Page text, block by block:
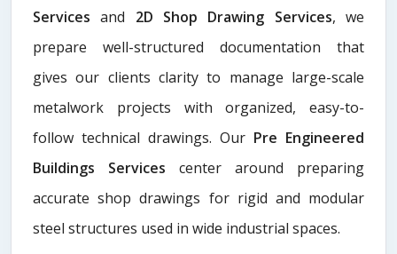
Services​and 2D Shop Drawing Services, we
prepare well-structured documentation that
gives our clients clarity to manage large-scale
metalwork projects with organized, easy-to-
follow technical drawings. Our Pre Engineered
Buildings Services center around preparing
accurate shop drawings for rigid and modular
steel structures used in wide industrial spaces.